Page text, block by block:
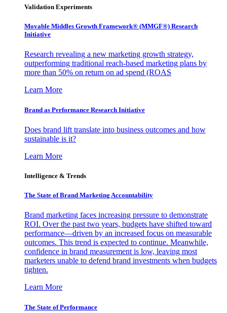
Validation Experiments
Movable Middles Growth Framework® (MMGF®) Research
Initiative
Research revealing a new marketing growth strategy,
outperforming traditional reach-based marketing plans by
more than 50% on return on ad spend (ROAS
Learn More
Brand as Performance Research Initiative
Does brand lift translate into business outcomes and how
sustainable is it?
Learn More
Intelligence & Trends
The State of Brand Marketing Accountability
Brand marketing faces increasing pressure to demonstrate
ROI. Over the past two years, budgets have shifted toward
performance—driven by an increased focus on measurable
outcomes. This trend is expected to continue. Meanwhile,
confidence in brand measurement is low, leaving most
marketers unable to defend brand investments when budgets
tighten.
Learn More
The State of Performance